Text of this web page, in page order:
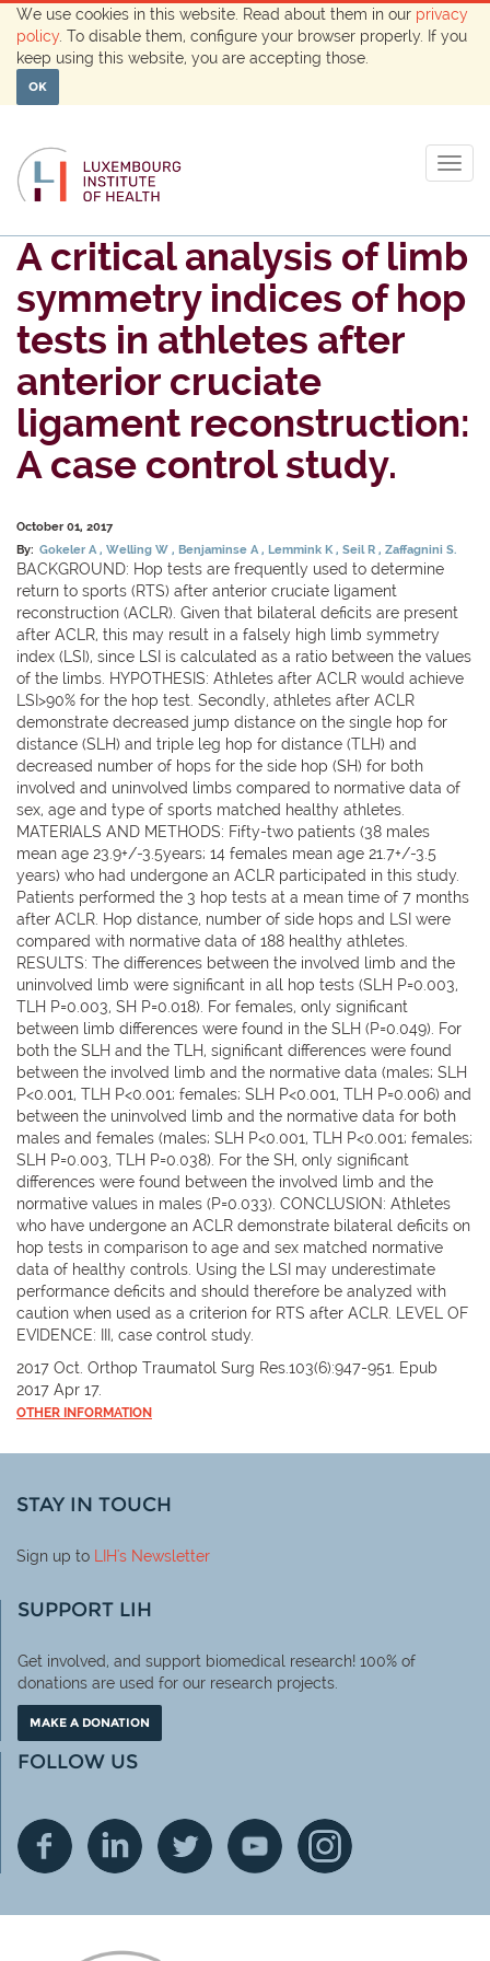
We use cookies in this website. Read about them in our privacy
policy . To disable them, configure your browser properly. If you
keep using this website, you are accepting those.
OK
A critical analysis of limb
symmetry indices of hop
tests in athletes after
anterior cruciate
ligament reconstruction:
A case control study.
October 01, 2017
By: Gokeler A Welling W Benjaminse A Lemmink K Seil R Zaffagnini S.
BACKGROUND: Hop tests are frequently used to determine
return to sports (RTS) after anterior cruciate ligament
reconstruction (ACLR). Given that bilateral deficits are present
after ACLR, this may result in a falsely high limb symmetry
index (LSI), since LSI is calculated as a ratio between the values
of the limbs. HYPOTHESIS: Athletes after ACLR would achieve
LSI>90% for the hop test. Secondly, athletes after ACLR
demonstrate decreased jump distance on the single hop for
distance (SLH) and triple leg hop for distance (TLH) and
decreased number of hops for the side hop (SH) for both
involved and uninvolved limbs compared to normative data of
sex, age and type of sports matched healthy athletes.
MATERIALS AND METHODS: Fifty-two patients (38 males
mean age 23.9+/-3.5years; 14 females mean age 21.7+/-3.5
years) who had undergone an ACLR participated in this study.
Patients performed the 3 hop tests at a mean time of 7 months
after ACLR. Hop distance, number of side hops and LSI were
compared with normative data of 188 healthy athletes.
RESULTS: The differences between the involved limb and the
uninvolved limb were significant in all hop tests (SLH P=0.003,
TLH P=0.003, SH P=0.018). For females, only significant
between limb differences were found in the SLH (P=0.049). For
both the SLH and the TLH, significant differences were found
between the involved limb and the normative data (males; SLH
P<0.001, TLH P<0.001; females; SLH P<0.001, TLH P=0.006) and
between the uninvolved limb and the normative data for both
males and females (males; SLH P<0.001, TLH P<0.001; females;
SLH P=0.003, TLH P=0.038). For the SH, only significant
differences were found between the involved limb and the
normative values in males (P=0.033). CONCLUSION: Athletes
who have undergone an ACLR demonstrate bilateral deficits on
hop tests in comparison to age and sex matched normative
data of healthy controls. Using the LSI may underestimate
performance deficits and should therefore be analyzed with
caution when used as a criterion for RTS after ACLR. LEVEL OF
EVIDENCE: III, case control study.
2017 Oct. Orthop Traumatol Surg Res.103(6):947-951. Epub
2017 Apr 17.
OTHER INFORMATION
STAY IN TOUCH
Sign up to LIH's Newsletter
SUPPORT LIH
Get involved, and support biomedical research! 100% of
donations are used for our research projects.
MAKE A DONATION
FOLLOW US